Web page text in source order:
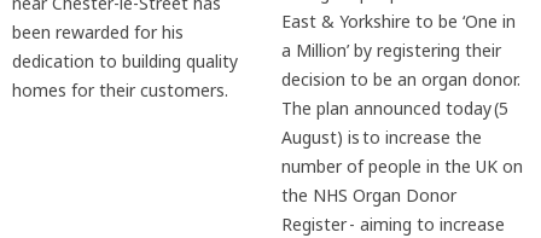
been rewarded for his
dedication to building quality
homes for their customers.
East & Yorkshire to be ‘One in
a Million’ by registering their
decision to be an organ donor.
The plan announced today (5
August) is to increase the
number of people in the UK on
the NHS Organ Donor
Register - aiming to increase